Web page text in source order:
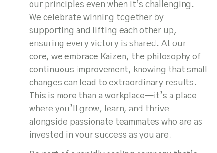
our principles even when it’s challenging.
We celebrate winning together by
supporting and lifting each other up,
ensuring every victory is shared. At our
core, we embrace Kaizen, the philosophy of
continuous improvement, knowing that small
changes can lead to extraordinary results.
This is more than a workplace—it’s a place
where you’ll grow, learn, and thrive
alongside passionate teammates who are as
invested in your success as you are.